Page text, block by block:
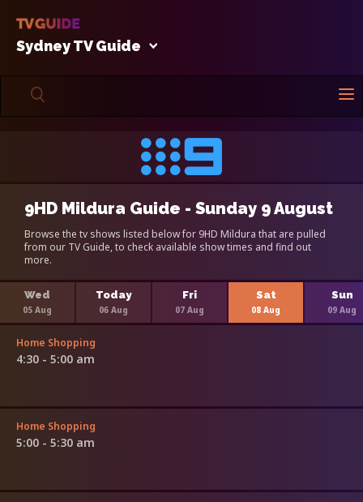
Sydney TV Guide
9HD Mildura Guide - Sunday 9 August
Browse the tv shows listed below for 9HD Mildura that are pulled
from our TV Guide, to check available show times and find out
more.
Wed
05 Aug
Today
06 Aug
Fri
07 Aug
Sat
08 Aug
Sun
09 Aug
Home Shopping
4:30 - 5:00 am
Home Shopping
5:00 - 5:30 am